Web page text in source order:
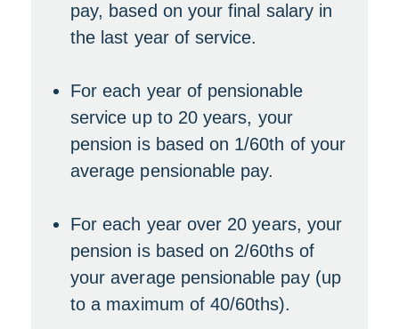
pay, based on your final salary in
the last year of service.
For each year of pensionable
service up to 20 years, your
pension is based on 1/60th of your
average pensionable pay.
For each year over 20 years, your
pension is based on 2/60ths of
your average pensionable pay (up
to a maximum of 40/60ths).